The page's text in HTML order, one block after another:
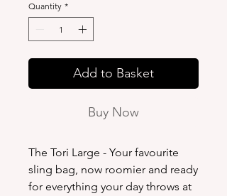
Quantity *
Add to Basket
Buy Now
The Tori Large - Your favourite
sling bag, now roomier and ready
for everything your day throws at